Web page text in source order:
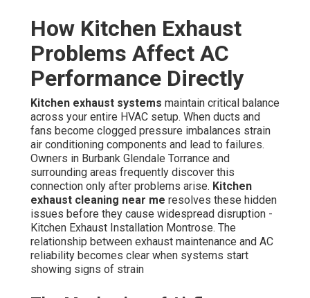
How Kitchen Exhaust
Problems Affect AC
Performance Directly
Kitchen exhaust systems maintain critical balance
across your entire HVAC setup. When ducts and
fans become clogged pressure imbalances strain
air conditioning components and lead to failures.
Owners in Burbank Glendale Torrance and
surrounding areas frequently discover this
connection only after problems arise. Kitchen
exhaust cleaning near me resolves these hidden
issues before they cause widespread disruption -
Kitchen Exhaust Installation Montrose. The
relationship between exhaust maintenance and AC
reliability becomes clear when systems start
showing signs of strain